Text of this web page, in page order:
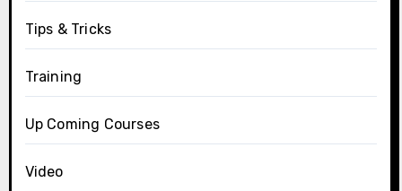
Tips & Tricks
Training
Up Coming Courses
Video